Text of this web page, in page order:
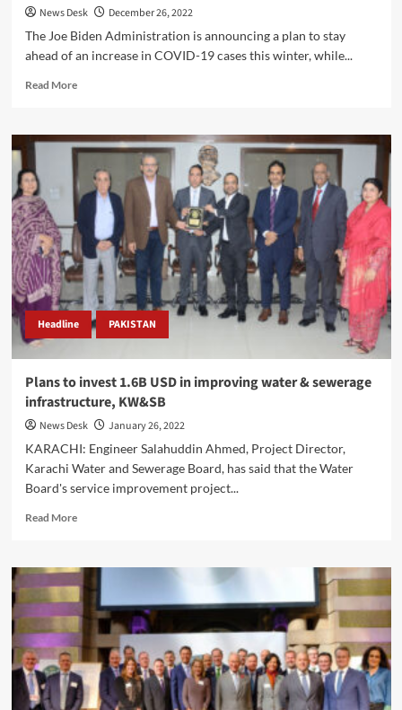
News Desk
December 26, 2022
The Joe Biden Administration is announcing a plan to stay
ahead of an increase in COVID-19 cases this winter, while...
Read MoreRead
Biden
administration
announces
COVID-
19
winter
preparedness
plan.
Headline PAKISTAN
Plans to invest 1.6B USD in improving water & sewerage
infrastructure, KW&SB
News Desk
January 26, 2022
KARACHI: Engineer Salahuddin Ahmed, Project Director,
Karachi Water and Sewerage Board, has said that the Water
Board's service improvement project...
Read MoreRead
Plans
to
invest
1.6B
USD
in
improving
water
&